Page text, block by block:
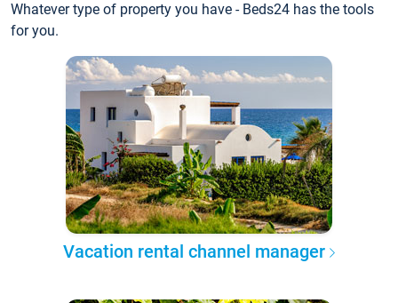
Whatever type of property you have - Beds24 has the tools
for you.
Vacation rental channel manager